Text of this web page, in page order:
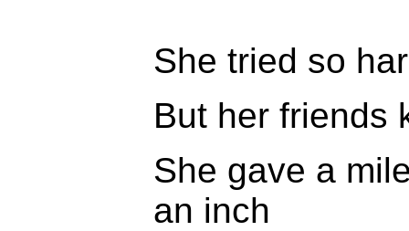
She tried so
But her friends
She gave a
an inch